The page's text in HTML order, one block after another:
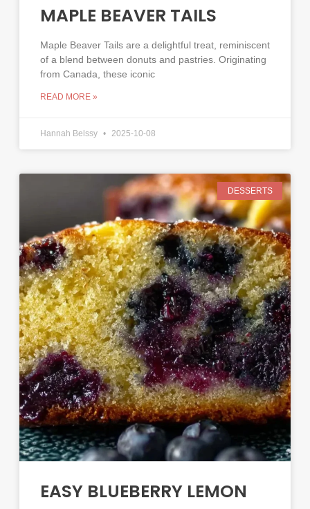
MAPLE BEAVER TAILS
Maple Beaver Tails are a delightful treat, reminiscent
of a blend between donuts and pastries. Originating
from Canada, these iconic
READ MORE »
Hannah Belssy 2025-10-08
DESSERTS
EASY BLUEBERRY LEMON